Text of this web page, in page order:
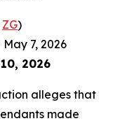
ZG)
7, 2026
2026
alleges that
made